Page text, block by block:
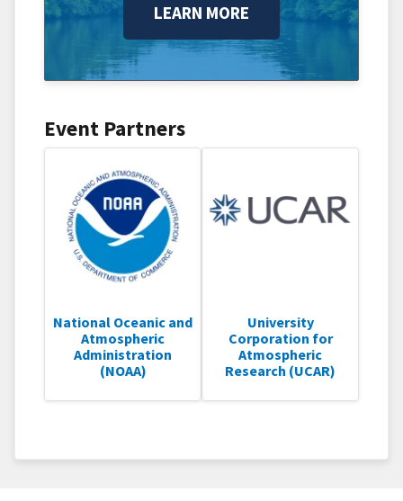
LEARN MORE
Event Partners
National Oceanic and
Atmospheric
Administration
(NOAA)
University
Corporation for
Atmospheric
Research (UCAR)